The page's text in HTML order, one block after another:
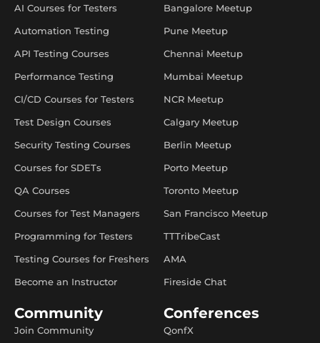
AI Courses for Testers
Automation Testing
API Testing Courses
Performance Testing
CI/CD Courses for Testers
Test Design Courses
Security Testing Courses
Courses for SDETs
QA Courses
Courses for Test Managers
Programming for Testers
Testing Courses for Freshers
Become an Instructor
Bangalore Meetup
Pune Meetup
Chennai Meetup
Mumbai Meetup
NCR Meetup
Calgary Meetup
Berlin Meetup
Porto Meetup
Toronto Meetup
San Francisco Meetup
TTTribeCast
AMA
Fireside Chat
Community
Join Community
Conferences
QonfX